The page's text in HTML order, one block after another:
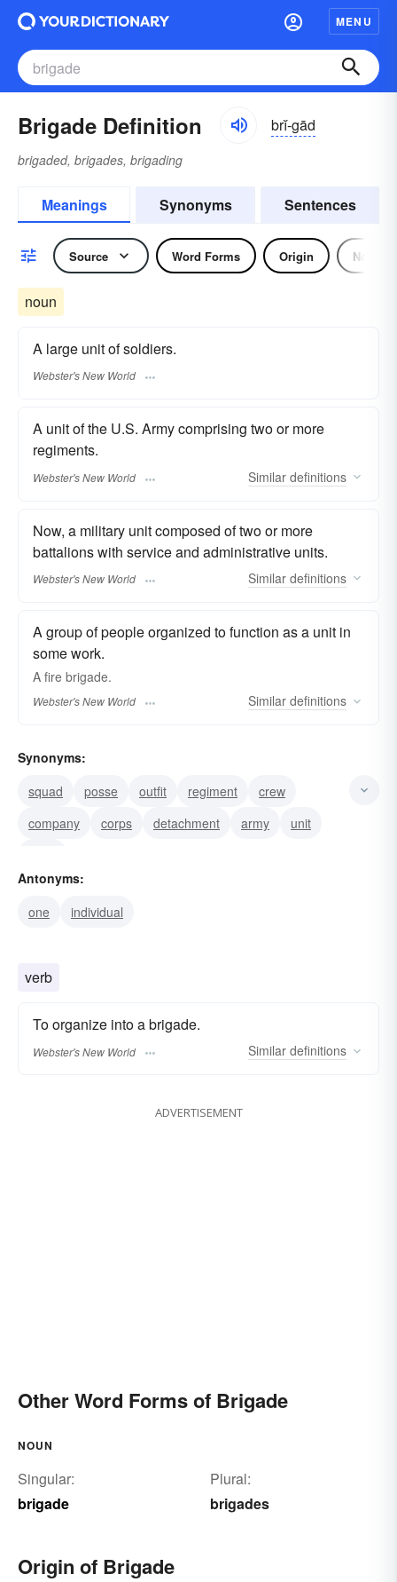
MENU
Brigade Definition brĭ-gād
brigaded, brigades, brigading
Meanings Synonyms Sentences
Source Word Forms Origin Noun
noun
A large unit of soldiers.
Webster's New World
A unit of the U.S. Army comprising two or more
regiments.
Webster's New World Similar definitions
Now, a military unit composed of two or more
battalions with service and administrative units.
Webster's New World Similar definitions
A group of people organized to function as a unit in
some work.
A fire brigade.
Webster's New World Similar definitions
Synonyms:
squad
posse outfit regiment
crew
company
corps detachment army
unit
Antonyms:
one
individual
verb
To organize into a brigade.
Webster's New World Similar definitions
ADVERTISEMENT
Other Word Forms of Brigade
NOUN
Singular:
brigade
Plural:
brigades
Origin of Brigade